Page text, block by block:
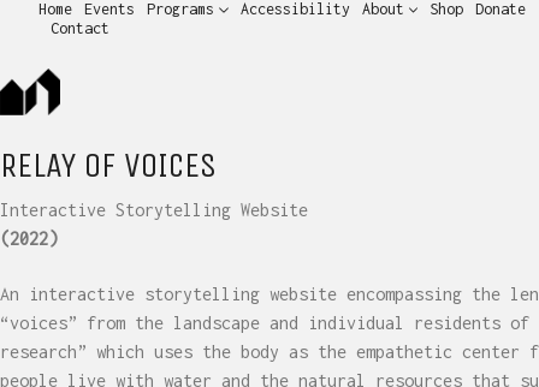
Home Events Programs Accessibility About Shop
Donate
Contact
RELAY OF VOICES
Interactive Storytelling Website
(2022)
An interactive storytelling website encompassing the
“voices” from the landscape and individual residents
research” which uses the body as the empathetic
people live with water and the natural resources that